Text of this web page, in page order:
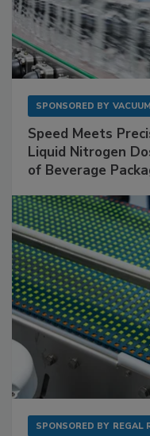
SPONSORED BY
Speed Meets
Liquid Nitrogen
of Beverage
SPONSORED BY REGAL